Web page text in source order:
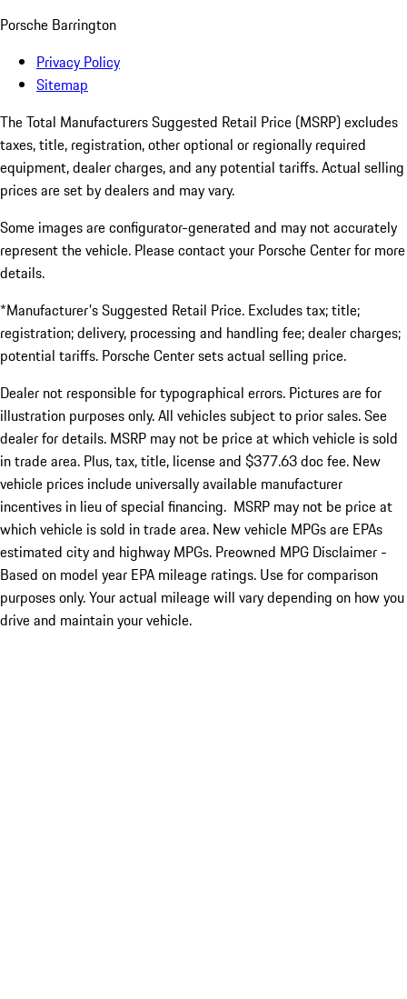
Porsche Barrington
Privacy Policy
Sitemap
The Total Manufacturers Suggested Retail Price (MSRP) excludes
taxes, title, registration, other optional or regionally required
equipment, dealer charges, and any potential tariffs. Actual selling
prices are set by dealers and may vary.
Some images are configurator-generated and may not accurately
represent the vehicle. Please contact your Porsche Center for more
details.
*Manufacturer's Suggested Retail Price. Excludes tax; title;
registration; delivery, processing and handling fee; dealer charges;
potential tariffs. Porsche Center sets actual selling price.
Dealer not responsible for typographical errors. Pictures are for
illustration purposes only. All vehicles subject to prior sales. See
dealer for details. MSRP may not be price at which vehicle is sold
in trade area. Plus, tax, title, license and $377.63 doc fee. New
vehicle prices include universally available manufacturer
incentives in lieu of special financing. MSRP may not be price at
which vehicle is sold in trade area. New vehicle MPGs are EPAs
estimated city and highway MPGs. Preowned MPG Disclaimer -
Based on model year EPA mileage ratings. Use for comparison
purposes only. Your actual mileage will vary depending on how you
drive and maintain your vehicle.